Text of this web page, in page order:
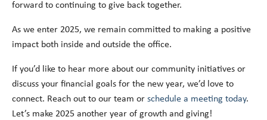
forward to continuing to give back together.
As we enter 2025, we remain committed to making a positive
impact both inside and outside the office.
If you’d like to hear more about our community initiatives or
discuss your financial goals for the new year, we’d love to
connect. Reach out to our team or schedule a meeting today.
Let’s make 2025 another year of growth and giving!